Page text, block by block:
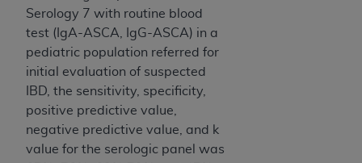
Serology 7 with routine blood
test (IgA-ASCA, IgG-ASCA) in a
pediatric population referred for
initial evaluation of suspected
IBD, the sensitivity, specificity,
positive predictive value,
negative predictive value, and k
value for the serologic panel was
for any use not authorized herein must be
obtained through the American Hospital
Association, 155 N. Wacker Drive, Suite 400,
Chicago, Illinois, 60606. Applications are
available at the NUBC website,
https://www.nubc.org/
.
The UB-04 Data included in this product is
commercial technical data and/or computer
databases and/or commercial computer